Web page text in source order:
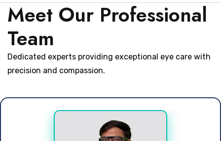
Meet Our Professional
Team
Dedicated experts providing exceptional eye care with
precision and compassion.